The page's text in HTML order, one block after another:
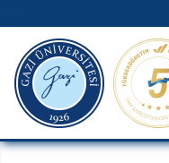
Main Menu
gazi.edu.tr